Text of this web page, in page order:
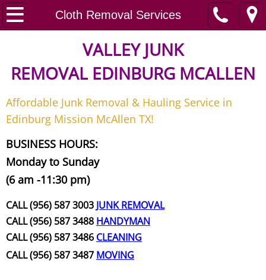
Cloth Removal Services
Home
Junk Removal
Request A Free Quote
Contact
Junk Removal McAllen
Appliance Removal McAllen
Construction Waste Removal
Couch Removal McAllen
VALLEY JUNK
REMOVAL EDINBURG MCALLEN
Affordable Junk Removal & Hauling Service in
Edinburg Mission McAllen TX!
BUSINESS HOURS:
Monday to Sunday
(6 am -11:30 pm)
CALL (956) 587 3003 JUNK REMOVAL
CALL (956) 587 3488 HANDYMAN
CALL (956) 587 3486 CLEANING
CALL (956) 587 3487 MOVING